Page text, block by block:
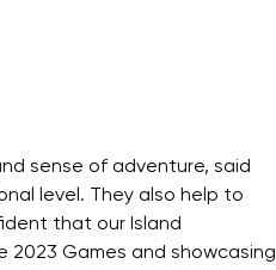
sense of adventure, said
level. They also help to
that our Island
Games and showcasing